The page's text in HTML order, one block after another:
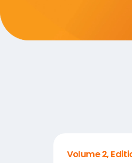
Volume 2,